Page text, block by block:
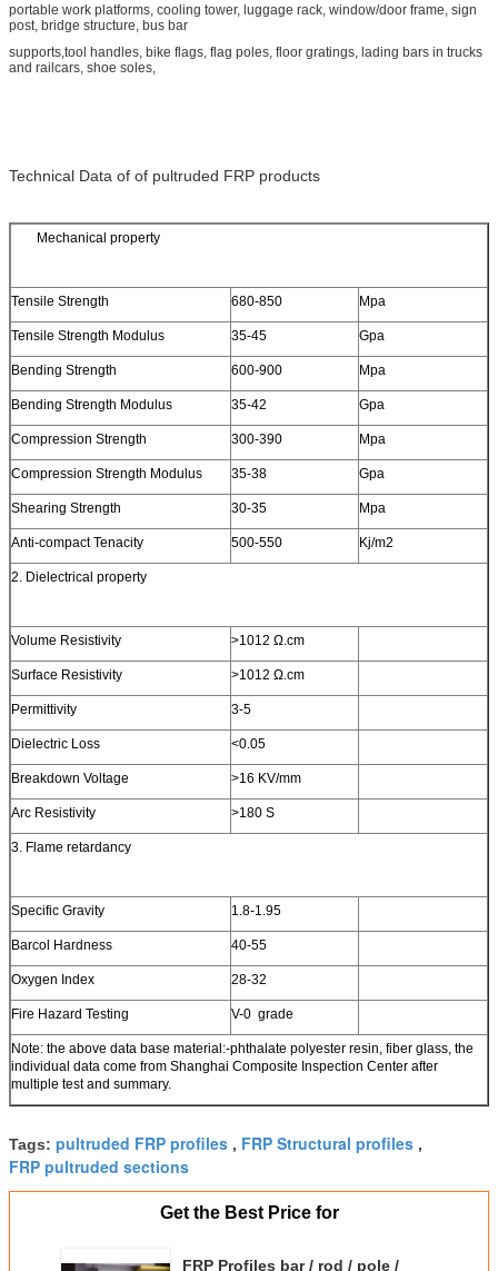
portable work platforms, cooling tower, luggage rack, window/door frame, sign
post, bridge structure, bus bar
supports,tool handles, bike flags, flag poles, floor gratings, lading bars in trucks
and railcars, shoe soles,
Technical Data of of pultruded FRP products
Mechanical property
Tensile Strength 680-850 Mpa
Tensile Strength Modulus 35-45 Gpa
Bending Strength 600-900 Mpa
Bending Strength Modulus 35-42 Gpa
Compression Strength 300-390 Mpa
Compression Strength Modulus 35-38 Gpa
Shearing Strength 30-35 Mpa
Anti-compact Tenacity 500-550 Kj/m2
2. Dielectrical property
Volume Resistivity >1012 Ω.cm
Surface Resistivity >1012 Ω.cm
Permittivity 3-5
Dielectric Loss <0.05
Breakdown Voltage >16 KV/mm
Arc Resistivity >180 S
3. Flame retardancy
Specific Gravity 1.8-1.95
Barcol Hardness 40-55
Oxygen Index 28-32
Fire Hazard Testing V-0 grade
Note: the above data base material:-phthalate polyester resin, fiber glass, the
individual data come from Shanghai Composite Inspection Center after
multiple test and summary.
Tags: pultruded FRP profiles , FRP Structural profiles ,
FRP pultruded sections
Get the Best Price for
FRP Profiles bar / rod / pole /